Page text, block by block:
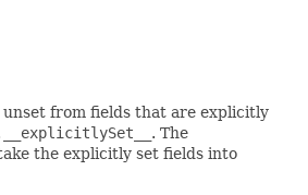
unset from fields that are explicitly
. The
the explicitly set fields into